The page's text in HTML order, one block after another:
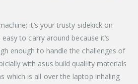
it’s your trusty sidekick on
to carry around because it’s
enough to handle the challenges of
with asus build quallity materials
which is all over the laptop inhaling